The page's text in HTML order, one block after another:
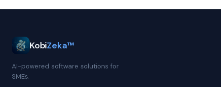
KobiZeka™
AI-powered software solutions for
SMEs.